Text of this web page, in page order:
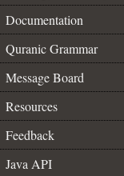
Documentation
Quranic Grammar
Message Board
Resources
Feedback
Java API